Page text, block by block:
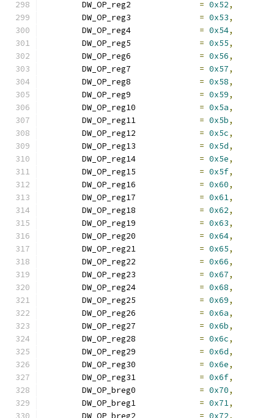
= 0x52,
= 0x53,
= 0x54,
= 0x55,
= 0x56,
= 0x57,
= 0x58,
= 0x59,
= 0x5a,
= 0x5b,
= 0x5c,
= 0x5d,
= 0x5e,
= 0x5f,
= 0x60,
= 0x61,
= 0x62,
= 0x63,
= 0x64,
= 0x65,
= 0x66,
= 0x67,
= 0x68,
= 0x69,
= 0x6a,
= 0x6b,
= 0x6c,
= 0x6d,
= 0x6e,
= 0x6f,
= 0x70,
= 0x71,
= 0x72,